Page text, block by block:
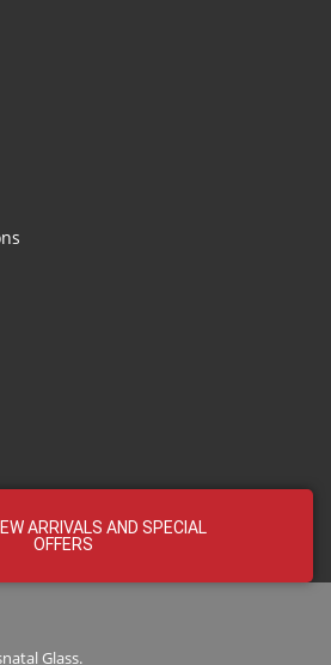
ARRIVALS AND SPECIAL
OFFERS
Glass.